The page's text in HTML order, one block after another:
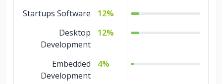
Design
2%
Startups Software
12%
Desktop
Development
12%
Embedded
Development
4%